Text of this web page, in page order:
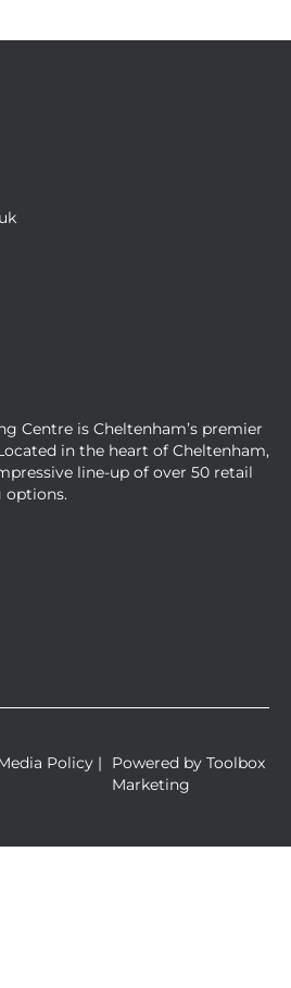
Centre is Cheltenham’s premier
in the heart of Cheltenham,
line-up of over 50 retail
options.
Policy |
Powered byToolbox
Marketing